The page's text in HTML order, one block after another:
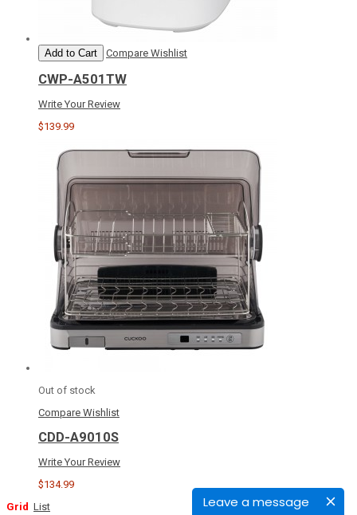
Leave a message
Add to Cart Compare Wishlist
CWP-A501TW
Write Your Review
$139.99
Out of stock
Compare Wishlist
CDD-A9010S
Write Your Review
$134.99
Grid List